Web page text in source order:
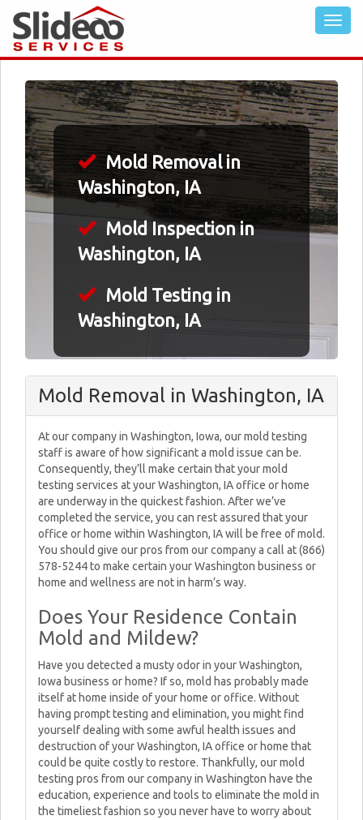
Mold Removal in
Washington, IA
Mold Inspection in
Washington, IA
Mold Testing in
Washington, IA
Mold Removal in Washington, IA
At our company in Washington, Iowa, our mold testing
staff is aware of how significant a mold issue can be.
Consequently, they’ll make certain that your mold
testing services at your Washington, IA office or home
are underway in the quickest fashion. After we’ve
completed the service, you can rest assured that your
office or home within Washington, IA will be free of mold.
You should give our pros from our company a call at (866)
578-5244 to make certain your Washington business or
home and wellness are not in harm’s way.
Does Your Residence Contain
Mold and Mildew?
Have you detected a musty odor in your Washington,
Iowa business or home? If so, mold has probably made
itself at home inside of your home or office. Without
having prompt testing and elimination, you might find
yourself dealing with some awful health issues and
destruction of your Washington, IA office or home that
could be quite costly to restore. Thankfully, our mold
testing pros from our company in Washington have the
education, experience and tools to eliminate the mold in
the timeliest fashion so you never have to worry about